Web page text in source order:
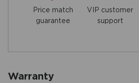
Price match
guarantee
VIP customer
support
Warranty